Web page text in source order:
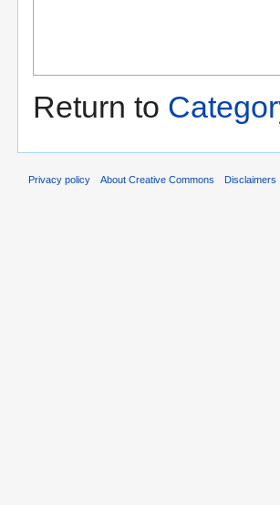
Return to
Privacy policy About Creative Commons Disclaimers